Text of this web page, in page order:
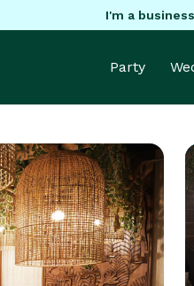
I'm a
Party